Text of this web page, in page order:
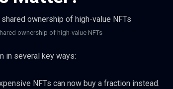
ownership of high-value NFTs
in several key ways:
NFTs can now buy a fraction instead.